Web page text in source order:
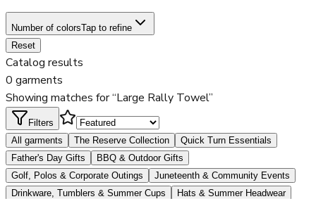
Number of colorsTap to refine
Reset
Catalog results
0 garments
Showing matches for “Large Rally Towel”
Filters
All garments
The Reserve Collection
Quick Turn Essentials
Father's Day Gifts
BBQ & Outdoor Gifts
Golf, Polos & Corporate Outings
Juneteenth & Community Events
Drinkware, Tumblers & Summer Cups
Hats & Summer Headwear